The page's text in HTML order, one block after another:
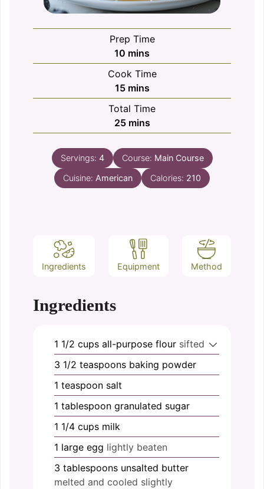
Prep Time
10 minutes
mins
Cook Time
15minutes
mins
Total Time
25minutes
mins
Servings: 4 Course: Main Course
Cuisine: American Calories: 210
Ingredients Equipment Method
Ingredients
1 1/2 cups all-purpose flour sifted
3 1/2 teaspoons baking powder
1 teaspoon salt
1 tablespoon granulated sugar
1 1/4 cups milk
1 large egg lightly beaten
3 tablespoons unsalted butter
melted and cooled slightly